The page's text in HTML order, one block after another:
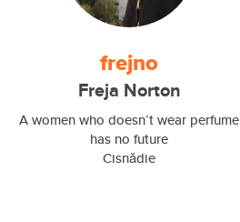
frejno
Freja Norton
A women who doesn’t wear perfume
has no future
Cisnădie